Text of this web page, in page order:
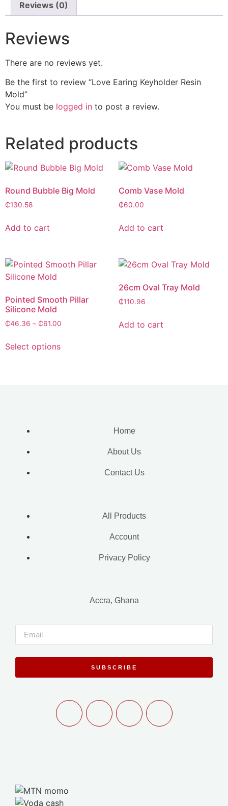
Reviews (0)
Reviews
There are no reviews yet.
Be the first to review “Love Earing Keyholder Resin
Mold”
You must be logged in to post a review.
Related products
Round Bubble Big Mold
₵130.58
Add to cart
Comb Vase Mold
₵60.00
Add to cart
Pointed Smooth Pillar
Silicone Mold
₵46.36 – ₵61.00
Select options
26cm Oval Tray Mold
₵110.96
Add to cart
Home
About Us
Contact Us
All Products
Account
Privacy Policy
Accra, Ghana
SUBSCRIBE